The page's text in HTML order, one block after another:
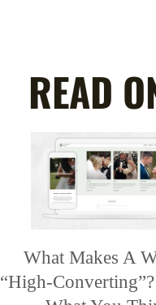
READ
What Makes A
“High-